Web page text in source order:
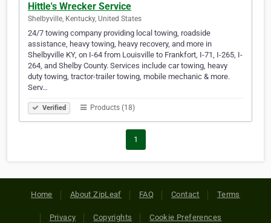
Hittle's Wrecker Service
Shelbyville, Kentucky, United States
24/7 towing company providing local towing, roadside
assistance, heavy towing, heavy recovery, and more in
Shelbyville KY, on I-64 from Louisville to Frankfort, I-71, I-265, I-
264, and Shelby County. Services include car towing, heavy
duty towing, tractor-trailer towing, mobile mechanic & more.
Serv…
Verified Products (18)
1
Home About ZipLeaf FAQ Contact Terms
Privacy Copyrights Cookie Preferences